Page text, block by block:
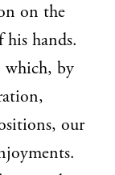
on the
hands.
which, by
our